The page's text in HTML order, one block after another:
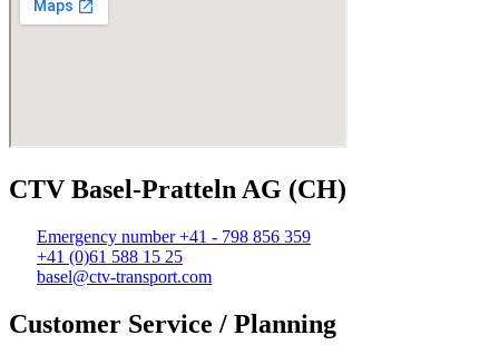
CTV Basel-Pratteln AG (CH)
Emergency number +41 - 798 856 359
+41 (0)61 588 15 25
basel@ctv-transport.com
Customer Service / Planning